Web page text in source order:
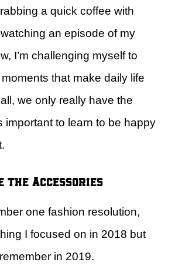
a quick coffee with
an episode of my
I’m challenging myself to
that make daily life
we only really have the
important to learn to be happy
the Accessories
one fashion resolution,
I focused on in 2018 but
in 2019.